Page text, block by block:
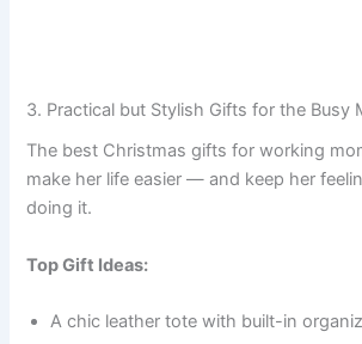
3. Practical but Stylish Gifts for the Busy
The best Christmas gifts for working
make her life easier — and keep her
doing it.
Top Gift Ideas:
A chic leather tote with built-in